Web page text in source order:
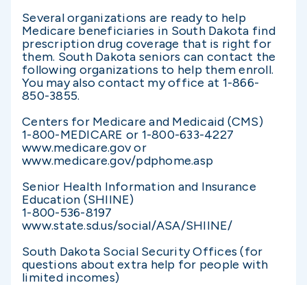
Several organizations are ready to help
Medicare beneficiaries in South Dakota find
prescription drug coverage that is right for
them. South Dakota seniors can contact the
following organizations to help them enroll.
You may also contact my office at 1-866-
850-3855.
Centers for Medicare and Medicaid (CMS)
1-800-MEDICARE or 1-800-633-4227
www.medicare.gov or
www.medicare.gov/pdphome.asp
Senior Health Information and Insurance
Education (SHIINE)
1-800-536-8197
www.state.sd.us/social/ASA/SHIINE/
South Dakota Social Security Offices (for
questions about extra help for people with
limited incomes)